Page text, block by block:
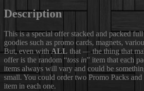
Description
This is a special offer stacked and packed
goodies such as promo cards, magnets,
But, even withALL that — the thing that
offer is the random “toss in” item that each
items always will vary and could be
small. You could order two Promo Packs
item in each one.